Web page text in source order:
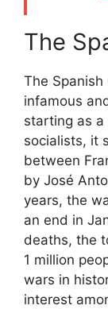
The
The
infamous
starting as
socialists, it
between
by José
years, the
an end in
deaths, the
1 million
wars in
interest